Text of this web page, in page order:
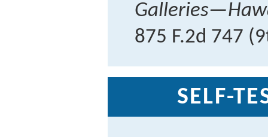
875 F.2d 747
SELF-